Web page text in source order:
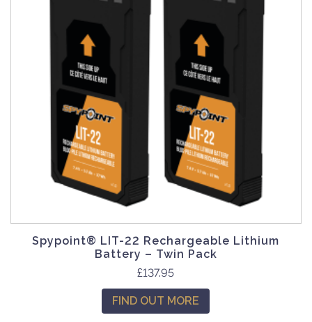
Spypoint® LIT-22 Rechargeable Lithium
Battery – Twin Pack
£137.95
FIND OUT MORE